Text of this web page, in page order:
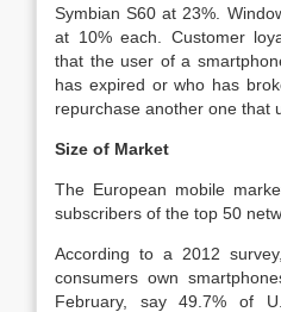
Symbian S60 at 23%.
at 10% each. Customer
that the user of a
has expired or who has
repurchase another one that
Size of Market
The European mobile
subscribers of the top 50
According to a 2012
consumers own
February, say 49.7% of